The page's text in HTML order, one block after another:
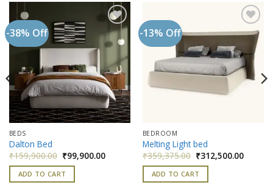
-38% Off
Add to
wishlist
BEDS
Dalton Bed
₹159,900.00 Original
price
was:
₹159,900.00.
₹99,900.00Current
price
ADD TO CART
-13% Off
Add to
wishlist
BEDROOM
Melting Light bed
₹359,375.00 Original
price
was:
₹359,375.00.
₹312,500.00Current
price
ADD TO CART